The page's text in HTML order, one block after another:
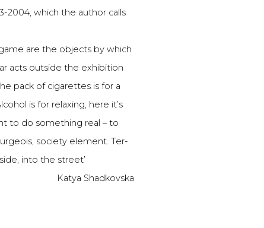
2004, which the author calls
are the objects by which
acts outside the exhibition
pack of cigarettes is for a
is for relaxing, here it’s
to do something real – to
society element. Ter-
into the street’
Katya Shadkovska